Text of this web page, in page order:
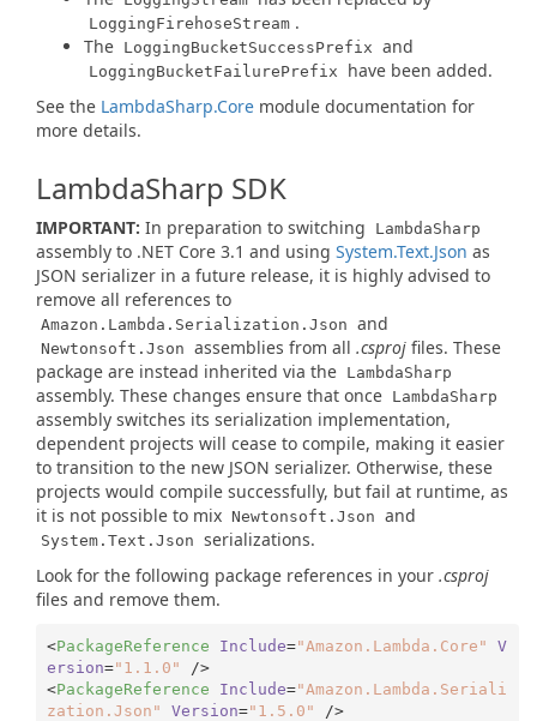
LoggingFirehoseStream .
The LoggingBucketSuccessPrefix and
LoggingBucketFailurePrefix
have been added.
See the LambdaSharp.Core module documentation for
more details.
LambdaSharp SDK
IMPORTANT: In preparation to switching LambdaSharp
assembly to .NET Core 3.1 and using System.Text.Json as
JSON serializer in a future release, it is highly advised to
remove all references to
Amazon.Lambda.Serialization.Json and
Newtonsoft.Json assemblies from all .csproj files. These
package are instead inherited via the LambdaSharp
assembly. These changes ensure that once LambdaSharp
assembly switches its serialization implementation,
dependent projects will cease to compile, making it easier
to transition to the new JSON serializer. Otherwise, these
projects would compile successfully, but fail at runtime, as
it is not possible to mix Newtonsoft.Json and
System.Text.Json serializations.
Look for the following package references in your .csproj
files and remove them.
<PackageReference Include="Amazon.Lambda.Core"
V
ersion="1.1.0"
/>
<PackageReference Include="Amazon.Lambda.Seriali
zation.Json"
Version="1.5.0"
/>